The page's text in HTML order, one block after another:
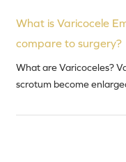
What is Varicocele
compare to surgery?
What are Varicoceles?
scrotum become